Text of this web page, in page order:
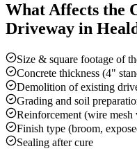
What Affects the
Driveway in
Size & square footage of
Concrete thickness (4"
Demolition of existing
Grading and soil
Reinforcement (wire mesh
Finish type (broom,
Sealing after cure